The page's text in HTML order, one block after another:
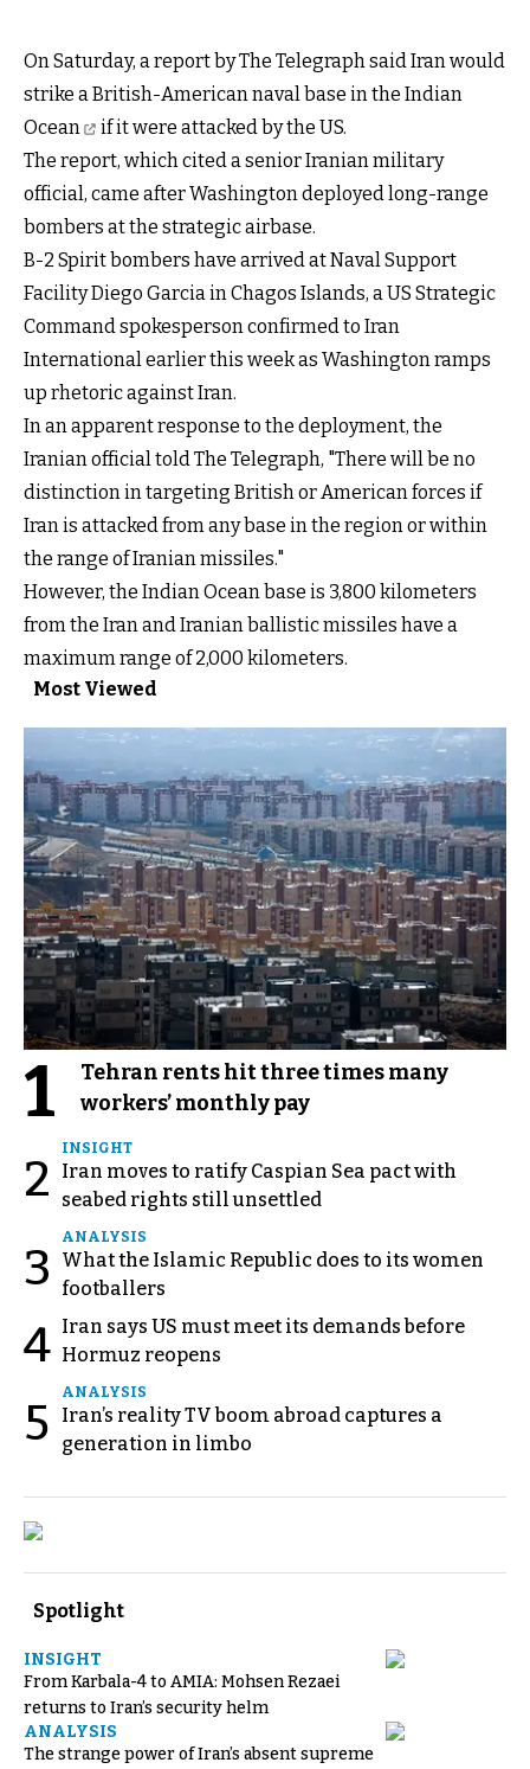
On Saturday, a report by The Telegraph said Iran would
strike a British-American naval base in the Indian
Ocean
if it were attacked by the US.
The report, which cited a senior Iranian military
official, came after Washington deployed long-range
bombers at the strategic airbase.
B-2 Spirit bombers have arrived at Naval Support
Facility Diego Garcia in Chagos Islands, a US Strategic
Command spokesperson confirmed to Iran
International earlier this week as Washington ramps
up rhetoric against Iran.
In an apparent response to the deployment, the
Iranian official told The Telegraph, "There will be no
distinction in targeting British or American forces if
Iran is attacked from any base in the region or within
the range of Iranian missiles."
However, the Indian Ocean base is 3,800 kilometers
from the Iran and Iranian ballistic missiles have a
maximum range of 2,000 kilometers.
Most Viewed
1
Tehran rents hit three times many
workers’ monthly pay
2
INSIGHT
Iran moves to ratify Caspian Sea pact with
seabed rights still unsettled
3
ANALYSIS
What the Islamic Republic does to its women
footballers
4 Iran says US must meet its demands before
Hormuz reopens
5
ANALYSIS
Iran’s reality TV boom abroad captures a
generation in limbo
Spotlight
INSIGHT
From Karbala-4 to AMIA: Mohsen Rezaei
returns to Iran’s security helm
ANALYSIS
The strange power of Iran’s absent supreme